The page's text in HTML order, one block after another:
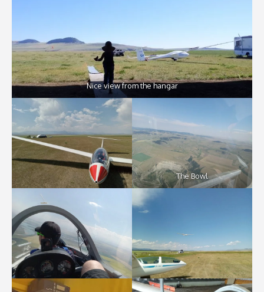
Nice view from the hangar
The Bowl